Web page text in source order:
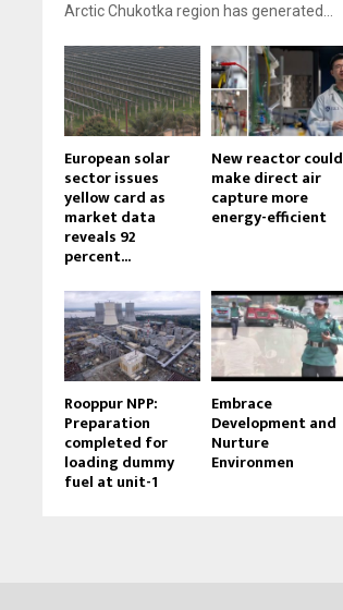
Arctic Chukotka region has generated...
European solar
sector issues
yellow card as
market data
reveals 92
percent...
New reactor could
make direct air
capture more
energy-efficient
Rooppur NPP:
Preparation
completed for
loading dummy
fuel at unit-1
Embrace
Development and
Nurture
Environmen